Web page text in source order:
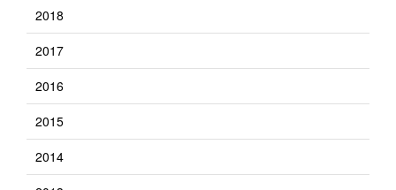
2018
2017
2016
2015
2014